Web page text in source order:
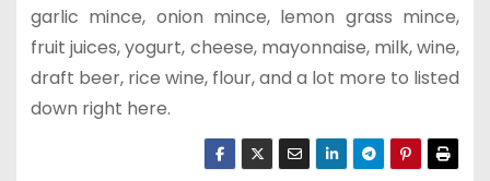
garlic mince, onion mince, lemon grass mince,
fruit juices, yogurt, cheese, mayonnaise, milk, wine,
draft beer, rice wine, flour, and a lot more to listed
down right here.